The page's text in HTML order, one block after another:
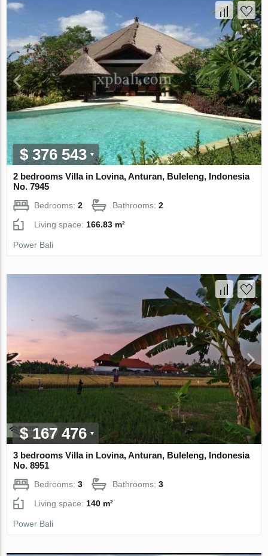
$ 376 543
2 bedrooms Villa in Lovina, Anturan, Buleleng, Indonesia
No. 7945
Bedrooms:2 Bathrooms:2
Living space: 166.83 m²
Power Bali
$ 167 476
3 bedrooms Villa in Lovina, Anturan, Buleleng, Indonesia
No. 8951
Bedrooms:3 Bathrooms:3
Living space: 140 m²
Power Bali